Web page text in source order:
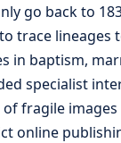
go back to
trace lineages
in baptism,
specialist
of fragile
online